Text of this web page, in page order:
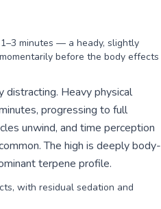
minutes — a heady, slightly
before the body effects
distracting. Heavy physical
progressing to full
unwind, and time perception
The high is deeply body-
terpene profile.
with residual sedation and